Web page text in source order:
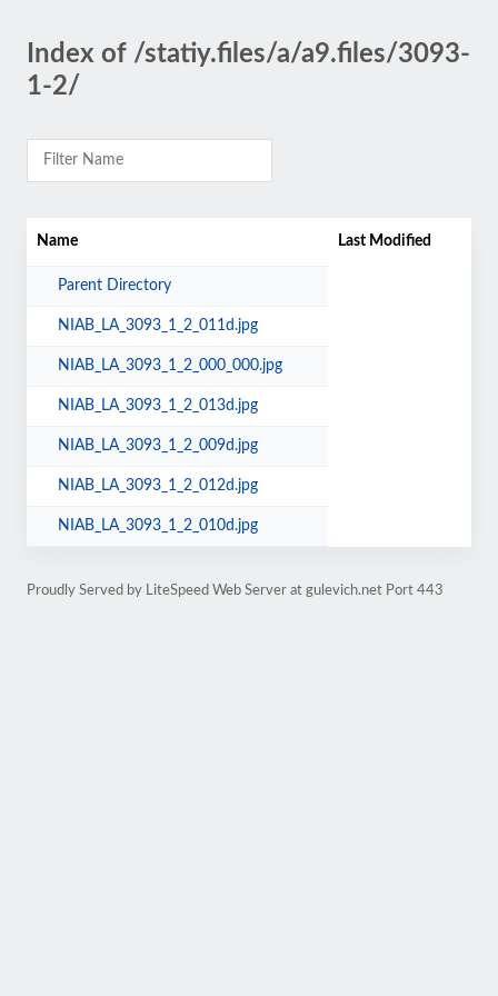
Index of /statiy.files/a/a9.files/3093-
1-2/
Name Last Modified
Parent Directory
NIAB_LA_3093_1_2_011d.jpg
NIAB_LA_3093_1_2_000_000.jpg
NIAB_LA_3093_1_2_013d.jpg
NIAB_LA_3093_1_2_009d.jpg
NIAB_LA_3093_1_2_012d.jpg
NIAB_LA_3093_1_2_010d.jpg
Proudly Served by LiteSpeed Web Server at gulevich.net Port 443